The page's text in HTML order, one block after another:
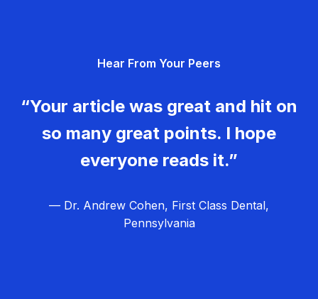
Hear From Your Peers
“Your article was great and hit on
so many great points. I hope
everyone reads it.”
— Dr. Andrew Cohen, First Class Dental,
Pennsylvania